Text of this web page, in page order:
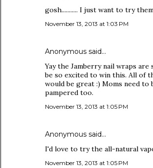
gosh........... I just want to try
November 13, 2013 at 1:03 PM
Anonymous said…
Yay the Jamberry nail wraps are
be so excited to win this. All of
would be great :) Moms need to
pampered too.
November 13, 2013 at 1:05 PM
Anonymous said…
I'd love to try the all-natural
November 13, 2013 at 1:05 PM